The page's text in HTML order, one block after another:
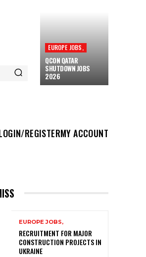
EUROPE JOBS,
QCON QATAR
SHUTDOWN JOBS
2026
REGISTERMY ACCOUNT
EUROPE JOBS,
RECRUITMENT FOR MAJOR
CONSTRUCTION PROJECTS IN
UKRAINE